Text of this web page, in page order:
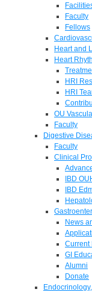
Faculty
Fellows
Heart and
Heart
HRI
HRI
OU
Faculty
Digestive
Faculty
Clinical
IBD
IBD
News
Current
GI
Alumni
Donate